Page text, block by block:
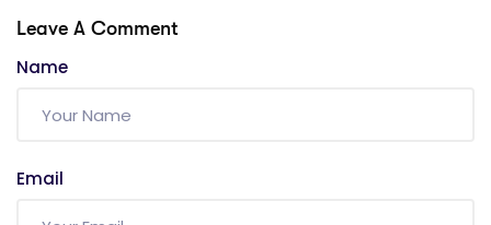
2025
Leave A Comment
Name
Email